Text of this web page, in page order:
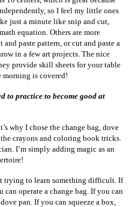
so I feel my little ones
just a minute like snip and cut,
equation. Others are more
paste pattern, or cut and paste a
in a few art projects. The nice
provide skill sheets for your table
morning is covered!
to practice to become good at
why I chose the change bag, dove
crayons and coloring book tricks.
I’m simply adding magic as an
trying to learn something difficult. If
operate a change bag. If you can
pan. If you can squeeze a box,